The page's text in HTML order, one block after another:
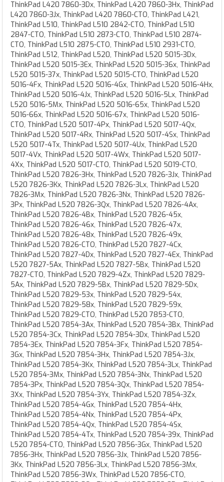
ThinkPad L420 7860-3Dx, ThinkPad L420 7860-3Hx, ThinkPad
L420 7860-3Jx, ThinkPad L420 7860-CTO, ThinkPad L421,
ThinkPad L510, ThinkPad L510 2842-CTO, ThinkPad L510
2847-CTO, ThinkPad L510 2873-CTO, ThinkPad L510 2874-
CTO, ThinkPad L510 2875-CTO, ThinkPad L510 2931-CTO,
ThinkPad L512, ThinkPad L520, ThinkPad L520 5015-3Dx,
ThinkPad L520 5015-3Ex, ThinkPad L520 5015-36x, ThinkPad
L520 5015-37x, ThinkPad L520 5015-CTO, ThinkPad L520
5016-4Fx, ThinkPad L520 5016-4Gx, ThinkPad L520 5016-4Hx,
ThinkPad L520 5016-4Jx, ThinkPad L520 5016-5Lx, ThinkPad
L520 5016-5Mx, ThinkPad L520 5016-65x, ThinkPad L520
5016-66x, ThinkPad L520 5016-67x, ThinkPad L520 5016-
CTO, ThinkPad L520 5017-4Px, ThinkPad L520 5017-4Qx,
ThinkPad L520 5017-4Rx, ThinkPad L520 5017-4Sx, ThinkPad
L520 5017-4Tx, ThinkPad L520 5017-4Ux, ThinkPad L520
5017-4Vx, ThinkPad L520 5017-4Wx, ThinkPad L520 5017-
4Xx, ThinkPad L520 5017-CTO, ThinkPad L520 5019-CTO,
ThinkPad L520 7826-3Hx, ThinkPad L520 7826-3Jx, ThinkPad
L520 7826-3Kx, ThinkPad L520 7826-3Lx, ThinkPad L520
7826-3Mx, ThinkPad L520 7826-3Nx, ThinkPad L520 7826-
3Px, ThinkPad L520 7826-3Qx, ThinkPad L520 7826-4Ax,
ThinkPad L520 7826-4Bx, ThinkPad L520 7826-45x,
ThinkPad L520 7826-46x, ThinkPad L520 7826-47x,
ThinkPad L520 7826-48x, ThinkPad L520 7826-49x,
ThinkPad L520 7826-CTO, ThinkPad L520 7827-4Cx,
ThinkPad L520 7827-4Dx, ThinkPad L520 7827-4Ex, ThinkPad
L520 7827-5Ax, ThinkPad L520 7827-5Bx, ThinkPad L520
7827-CTO, ThinkPad L520 7829-4Zx, ThinkPad L520 7829-
5Ax, ThinkPad L520 7829-5Bx, ThinkPad L520 7829-5Dx,
ThinkPad L520 7829-53x, ThinkPad L520 7829-54x,
ThinkPad L520 7829-58x, ThinkPad L520 7829-59x,
ThinkPad L520 7829-CTO, ThinkPad L520 7853-CTO,
ThinkPad L520 7854-3Ax, ThinkPad L520 7854-3Bx, ThinkPad
L520 7854-3Cx, ThinkPad L520 7854-3Dx, ThinkPad L520
7854-3Ex, ThinkPad L520 7854-3Fx, ThinkPad L520 7854-
3Gx, ThinkPad L520 7854-3Hx, ThinkPad L520 7854-3Jx,
ThinkPad L520 7854-3Kx, ThinkPad L520 7854-3Lx, ThinkPad
L520 7854-3Mx, ThinkPad L520 7854-3Nx, ThinkPad L520
7854-3Px, ThinkPad L520 7854-3Qx, ThinkPad L520 7854-
3Xx, ThinkPad L520 7854-3Yx, ThinkPad L520 7854-3Zx,
ThinkPad L520 7854-4Gx, ThinkPad L520 7854-4Hx,
ThinkPad L520 7854-4Nx, ThinkPad L520 7854-4Px,
ThinkPad L520 7854-4Qx, ThinkPad L520 7854-4Sx,
ThinkPad L520 7854-4Tx, ThinkPad L520 7854-39x, ThinkPad
L520 7854-CTO, ThinkPad L520 7856-3Gx, ThinkPad L520
7856-3Hx, ThinkPad L520 7856-3Jx, ThinkPad L520 7856-
3Kx, ThinkPad L520 7856-3Lx, ThinkPad L520 7856-3Mx,
ThinkPad L520 7856-3Wx, ThinkPad L520 7856-CTO,